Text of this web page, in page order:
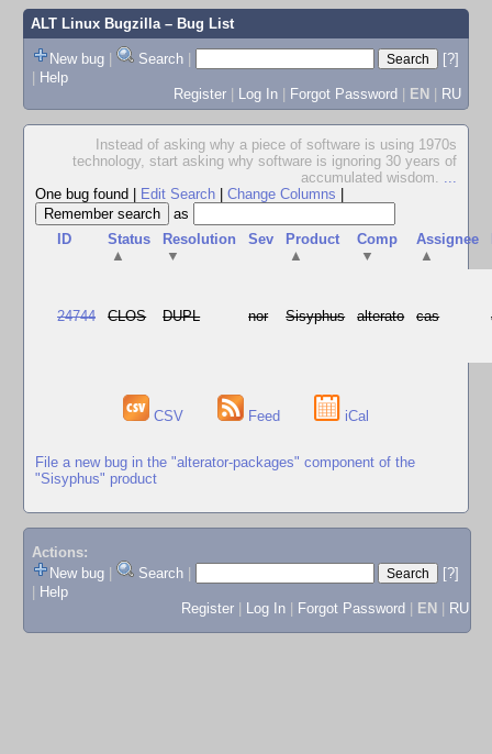
ALT Linux Bugzilla– Bug List
New bug | Search |
[?]
| Help
Register | Log In | Forgot Password | EN | RU
Instead of asking why a piece of software is using 1970s
technology, start asking why software is ignoring 30 years of
accumulated wisdom. ...
One bug found
Edit Search Change Columns
as
ID
Status
▲
Resolution
▼
Sev
Product
▲
Comp
▼
Assignee
▲
24744 CLOS DUPL nor Sisyphus alterato cas
CSV Feed iCal
File a new bug in the "alterator-packages" component of the
"Sisyphus" product
Actions:
New bug
Search
[?]
Help
Register
Log In Forgot Password EN RU